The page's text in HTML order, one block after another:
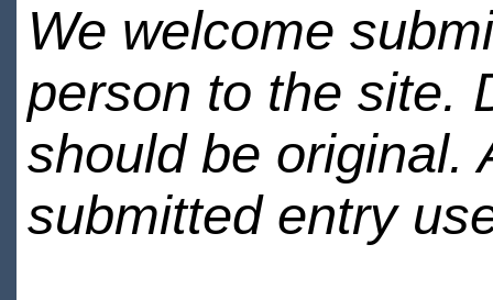
We welcome
person to the site.
should be original.
submitted entry